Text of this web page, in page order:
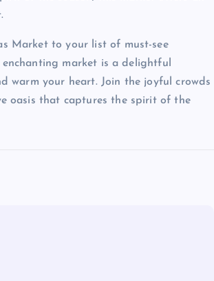
Market to your list of must-see
market is a delightful
warm your heart. Join the joyful crowds
oasis that captures the spirit of the